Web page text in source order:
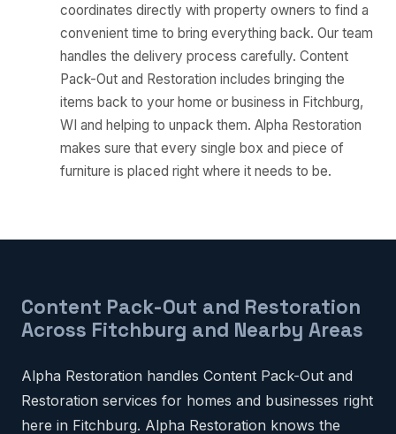
coordinates directly with property owners to find a
convenient time to bring everything back. Our team
handles the delivery process carefully. Content
Pack-Out and Restoration includes bringing the
items back to your home or business in Fitchburg,
WI and helping to unpack them. Alpha Restoration
makes sure that every single box and piece of
furniture is placed right where it needs to be.
Content Pack-Out and Restoration
Across Fitchburg and Nearby Areas
Alpha Restoration handles Content Pack-Out and
Restoration services for homes and businesses right
here in Fitchburg. Alpha Restoration knows the